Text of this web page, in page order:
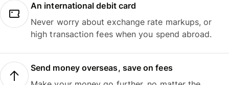
An international debit card
Never worry about exchange rate markups, or
high transaction fees when you spend abroad.
Send money overseas, save on fees